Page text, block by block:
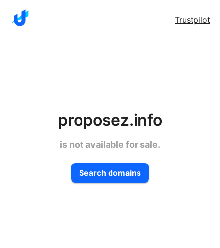
Trustpilot
proposez.info
is not available for sale.
Search domains